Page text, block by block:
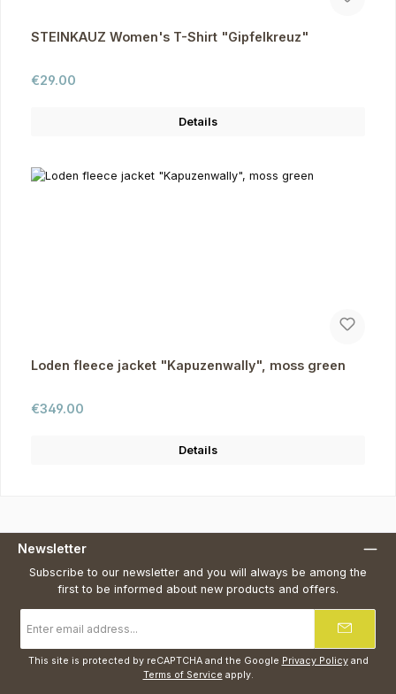
STEINKAUZ Women's T-Shirt "Gipfelkreuz"
Regular price:
€29.00
Details
Loden fleece jacket "Kapuzenwally", moss green
Regular price:
€349.00
Details
Newsletter
Subscribe to our newsletter and you will always be among the
first to be informed about new products and offers.
address
*
This site is protected by reCAPTCHA and the Google Privacy Policyand
Terms of Service apply.